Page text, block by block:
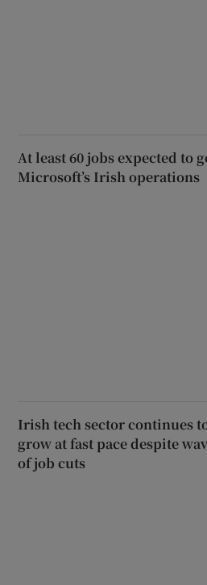
At least 60 jobs expected to
Microsoft’s Irish operations
Irish tech sector continues
grow at fast pace despite
of job cuts